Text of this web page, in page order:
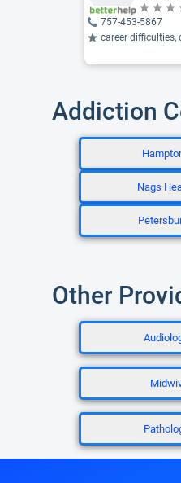
757-453-5867
career difficulties,
Addiction
Nags
Other